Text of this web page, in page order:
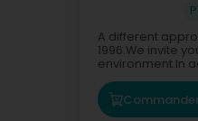
A different
1996.We invite
environment.In